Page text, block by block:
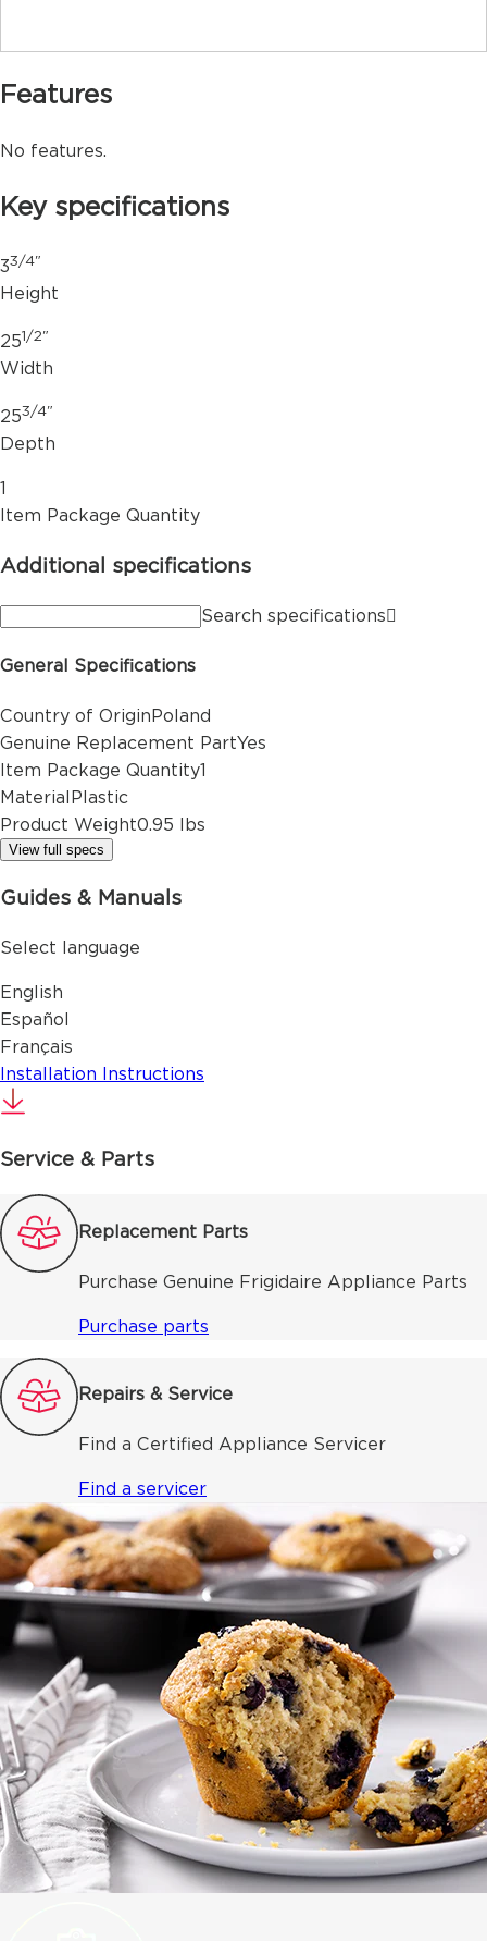
Features
No features.
Key specifications
33/4"
Height
251/2"
Width
253/4"
Depth
1
Item Package Quantity
Additional specifications
Search specifications
General Specifications
Country of Origin Poland
Genuine Replacement PartYes
Item Package Quantity1
Material Plastic
Product Weight0.95 lbs
View full specs
Guides & Manuals
Select language
English
Español
Français
Installation Instructions
Service & Parts
Replacement Parts
Purchase Genuine Frigidaire Appliance Parts
Purchase parts
Repairs & Service
Find a Certified Appliance Servicer
Find a servicer